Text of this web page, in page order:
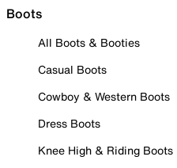
Boots
All Boots & Booties
Casual Boots
Cowboy & Western Boots
Dress Boots
Knee High & Riding Boots